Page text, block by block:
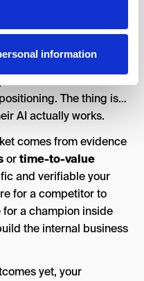
information
possible
The thing is…
AI actually works.
comes from evidence
ortime-to-value
and verifiable your
for a competitor to
for a champion inside
the internal business
yet, your